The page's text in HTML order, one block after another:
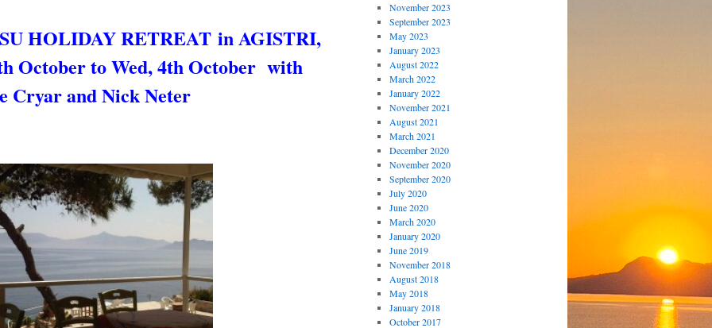
HOLIDAY RETREAT in AGISTRI,
October to Wed, 4th October with
Cryar and Nick Neter
November 2023
September 2023
May 2023
January 2023
August 2022
March 2022
January 2022
November 2021
August 2021
March 2021
December 2020
November 2020
September 2020
July 2020
June 2020
March 2020
January 2020
June 2019
November 2018
August 2018
May 2018
January 2018
October 2017